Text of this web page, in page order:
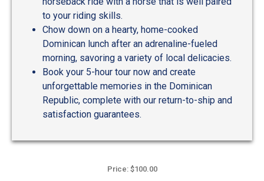
to your riding skills.
Chow down on a hearty, home-cooked
Dominican lunch after an adrenaline-fueled
morning, savoring a variety of local delicacies.
Book your 5-hour tour now and create
unforgettable memories in the Dominican
Republic, complete with our return-to-ship and
satisfaction guarantees.
Price: $100.00